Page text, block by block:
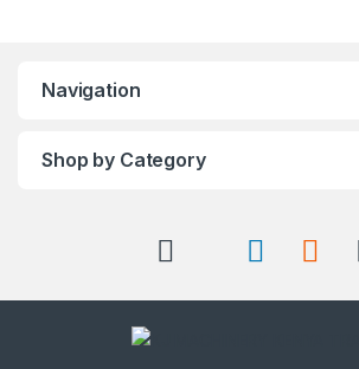
Navigation
Shop by Category